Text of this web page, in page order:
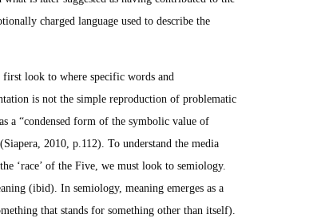
charged language used to describe the
first look to where specific words and
is not the simple reproduction of problematic
a “condensed form of the symbolic value of
2010, p.112). To understand the media
‘race’ of the Five, we must look to semiology.
(ibid). In semiology, meaning emerges as a
that stands for something other than itself).